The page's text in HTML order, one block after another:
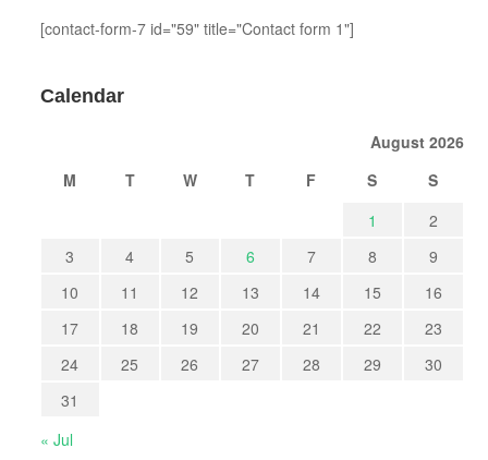
[contact-form-7 id="59" title="Contact form 1"]
Calendar
August 2026
M
T W T F S
S
1
2
3
4 5 6 7 8
9
10
11 12 13 14 15
16
17
18 19 20 21 22
23
24
25 26 27 28 29
30
31
« Jul